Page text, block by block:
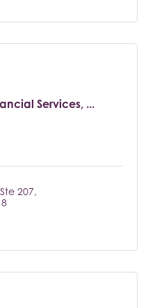
Services, ...
207